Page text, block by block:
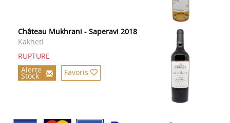
Château Mukhrani - Saperavi 2018
Kakheti
RUPTURE
Alerte
Stock Favoris